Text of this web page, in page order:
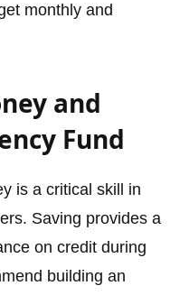
monthly and
and
Fund
is a critical skill in
Saving provides a
on credit during
building an